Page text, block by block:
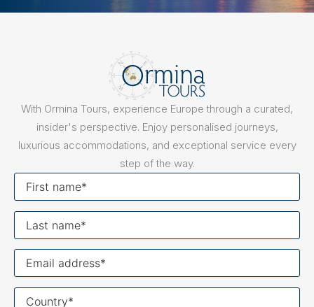
With Ormina Tours, experience Europe through a curated,
insider's perspective. Enjoy personalised journeys,
luxurious accommodations, and exceptional service every
step of the way.